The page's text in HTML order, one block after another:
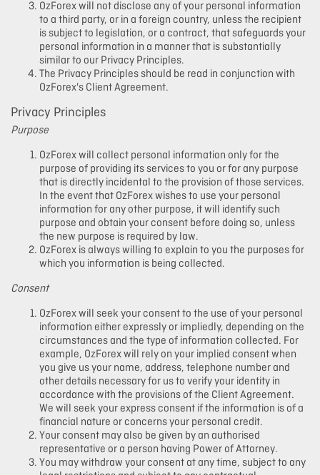
OzForex will not disclose any of your personal information
to a third party, or in a foreign country, unless the recipient
is subject to legislation, or a contract, that safeguards your
personal information in a manner that is substantially
similar to our Privacy Principles.
The Privacy Principles should be read in conjunction with
OzForex's Client Agreement.
Privacy Principles
Purpose
OzForex will collect personal information only for the
purpose of providing its services to you or for any purpose
that is directly incidental to the provision of those services.
In the event that OzForex wishes to use your personal
information for any other purpose, it will identify such
purpose and obtain your consent before doing so, unless
the new purpose is required by law.
OzForex is always willing to explain to you the purposes for
which you information is being collected.
Consent
OzForex will seek your consent to the use of your personal
information either expressly or impliedly, depending on the
circumstances and the type of information collected. For
example, OzForex will rely on your implied consent when
you give us your name, address, telephone number and
other details necessary for us to verify your identity in
accordance with the provisions of the Client Agreement.
We will seek your express consent if the information is of a
financial nature or concerns your personal credit.
Your consent may also be given by an authorised
representative or a person having Power of Attorney.
You may withdraw your consent at any time, subject to any